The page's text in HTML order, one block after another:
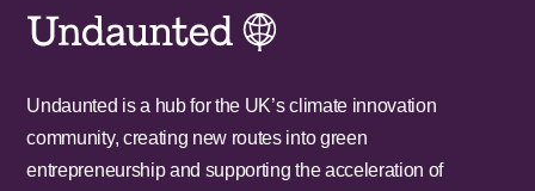
Undaunted is a hub for the UK’s climate innovation
community, creating new routes into green
entrepreneurship and supporting the acceleration of